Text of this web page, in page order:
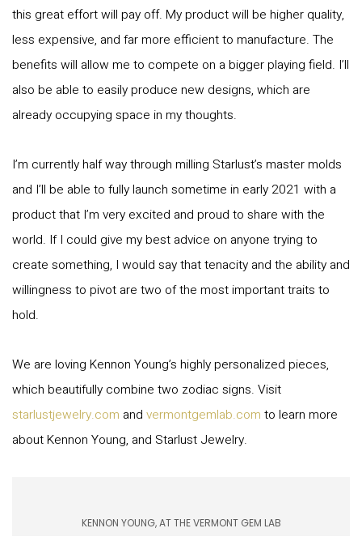
this great effort will pay off. My product will be higher quality,
less expensive, and far more efficient to manufacture. The
benefits will allow me to compete on a bigger playing field. I’ll
also be able to easily produce new designs, which are
already occupying space in my thoughts.
I’m currently half way through milling Starlust’s master molds
and I’ll be able to fully launch sometime in early 2021 with a
product that I’m very excited and proud to share with the
world. If I could give my best advice on anyone trying to
create something, I would say that tenacity and the ability and
willingness to pivot are two of the most important traits to
hold.
We are loving Kennon Young’s highly personalized pieces,
which beautifully combine two zodiac signs. Visit
starlustjewelry.com and vermontgemlab.com to learn more
about Kennon Young, and Starlust Jewelry.
KENNON YOUNG, AT THE VERMONT GEM LAB